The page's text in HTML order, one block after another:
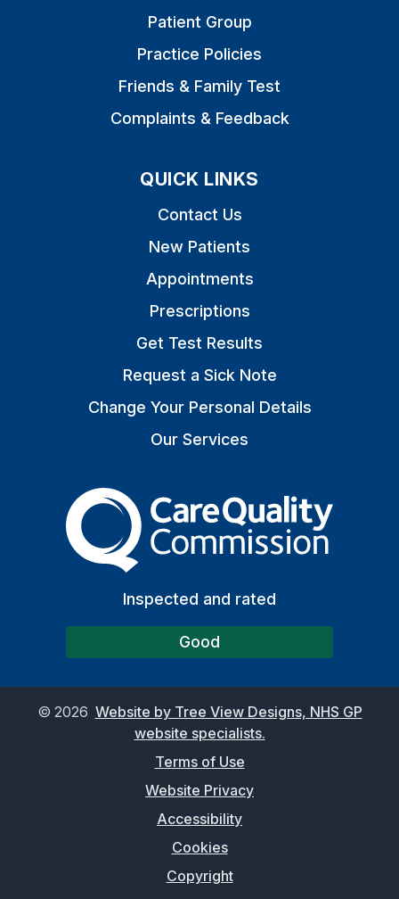
Patient Group
Practice Policies
Friends & Family Test
Complaints & Feedback
QUICK LINKS
Contact Us
New Patients
Appointments
Prescriptions
Get Test Results
Request a Sick Note
Change Your Personal Details
Our Services
The Care Quality
Inspected and rated
Good
© 2026 Website by Tree View Designs, NHS GP
website specialists.
Terms of Use
Website Privacy
Accessibility
Cookies
Copyright